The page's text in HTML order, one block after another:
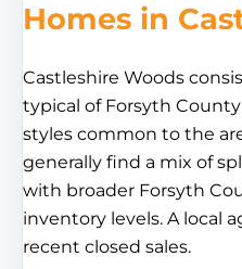
Homes in
Castleshire Woods
typical of Forsyth
styles common to the
generally find a mix of
with broader Forsyth
inventory levels. A local
recent closed sales.